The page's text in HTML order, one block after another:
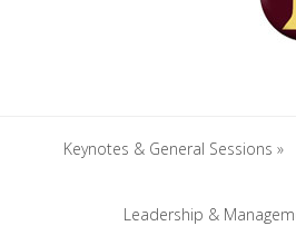
Keynotes & General Sessions
Keynotes & General Sessions
Leadership &